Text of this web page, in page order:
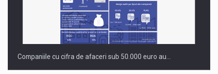
Companiile cu cifra de afaceri sub 50.000 euro au…